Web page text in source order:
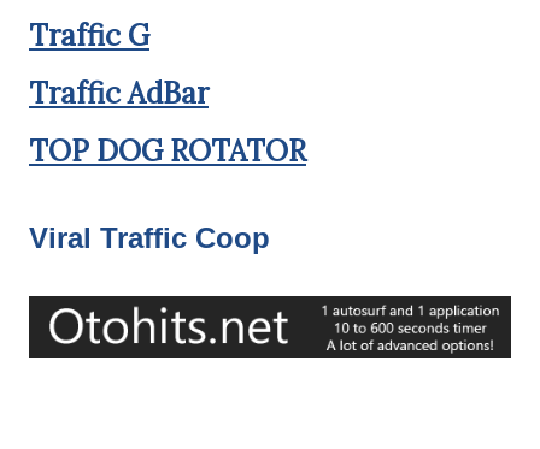
Traffic G
Traffic AdBar
TOP DOG ROTATOR
Viral Traffic Coop